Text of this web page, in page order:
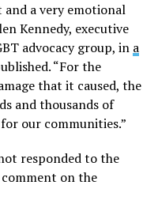
a very emotional
Kennedy, executive
advocacy group, in a
“For the
that it caused, the
and thousands of
our communities.”
responded to the
comment on the